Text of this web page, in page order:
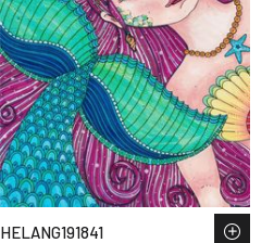
HELANG191841